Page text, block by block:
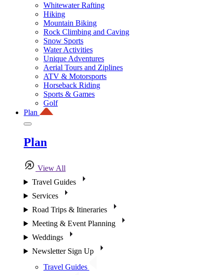
Whitewater Rafting
Hiking
Mountain Biking
Rock Climbing and Caving
Snow Sports
Water Activities
Unique Adventures
Aerial Tours and Ziplines
ATV & Motorsports
Horseback Riding
Sports & Games
Golf
Plan
Plan
View All
Travel Guides
Services
Road Trips & Itineraries
Meeting & Event Planning
Weddings
Newsletter Sign Up
Travel Guides